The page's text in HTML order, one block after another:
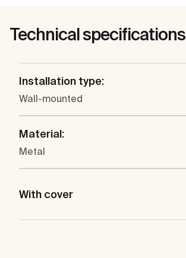
Technical specifications
Installation type:
Wall-mounted
Material:
Metal
With cover